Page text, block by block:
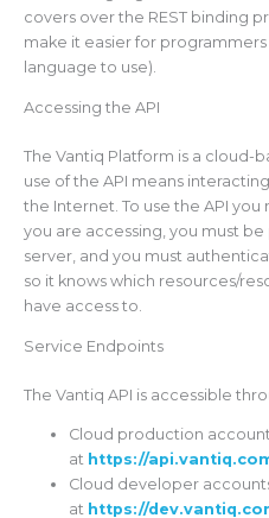
covers over the REST binding
make it easier for
language to use).
Accessing the API
The Vantiq Platform is a cloud-
use of the API means
the Internet. To use the API
you are accessing, you must
server, and you must
so it knows which resources/
have access to.
Service Endpoints
The Vantiq API is accessible
Cloud production
at https://
Cloud developer
at https://